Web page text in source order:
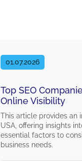
01.07.2026
Top SEO
Online Visibility
This article provides an
USA, offering insights
essential factors to
business needs.